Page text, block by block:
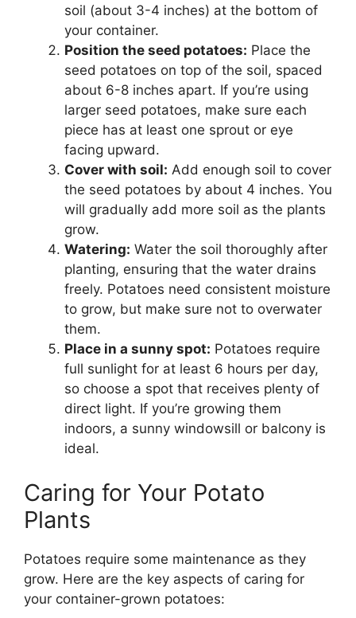
soil (about 3-4 inches) at the bottom of
your container.
Position the seed potatoes: Place the
seed potatoes on top of the soil, spaced
about 6-8 inches apart. If you’re using
larger seed potatoes, make sure each
piece has at least one sprout or eye
facing upward.
Cover with soil: Add enough soil to cover
the seed potatoes by about 4 inches. You
will gradually add more soil as the plants
grow.
Watering: Water the soil thoroughly after
planting, ensuring that the water drains
freely. Potatoes need consistent moisture
to grow, but make sure not to overwater
them.
Place in a sunny spot: Potatoes require
full sunlight for at least 6 hours per day,
so choose a spot that receives plenty of
direct light. If you’re growing them
indoors, a sunny windowsill or balcony is
ideal.
Caring for Your Potato
Plants
Potatoes require some maintenance as they
grow. Here are the key aspects of caring for
your container-grown potatoes: